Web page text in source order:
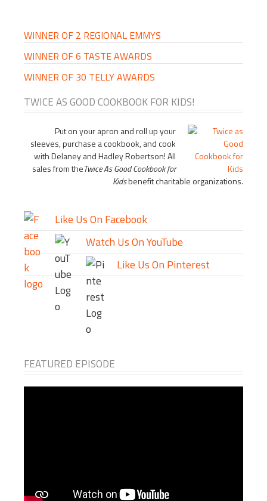
WINNER OF 2 REGIONAL EMMYS
WINNER OF 6 TASTE AWARDS
WINNER OF 30 TELLY AWARDS
TWICE AS GOOD COOKBOOK FOR KIDS!
Put on your apron and roll up your
sleeves, purchase a cookbook, and cook
with Delaney and Hadley Robertson! All
sales from theTwice As Good Cookbook for
Kidsbenefit charitable organizations.
Like Us On Facebook
Watch Us On YouTube
Like Us On Pinterest
FEATURED EPISODE